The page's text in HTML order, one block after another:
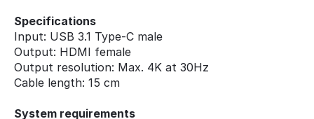
Specifications
Input: USB 3.1 Type-C male
Output: HDMI female
Output resolution: Max. 4K at 30Hz
Cable length: 15 cm
System requirements